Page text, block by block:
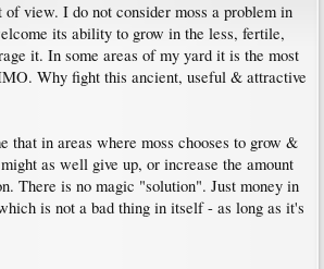
of view. I do not consider moss a problem in
its ability to grow in the less, fertile,
it. In some areas of my yard it is the most
Why fight this ancient, useful & attractive
that in areas where moss chooses to grow &
as well give up, or increase the amount
There is no magic "solution". Just money in
is not a bad thing in itself - as long as it's